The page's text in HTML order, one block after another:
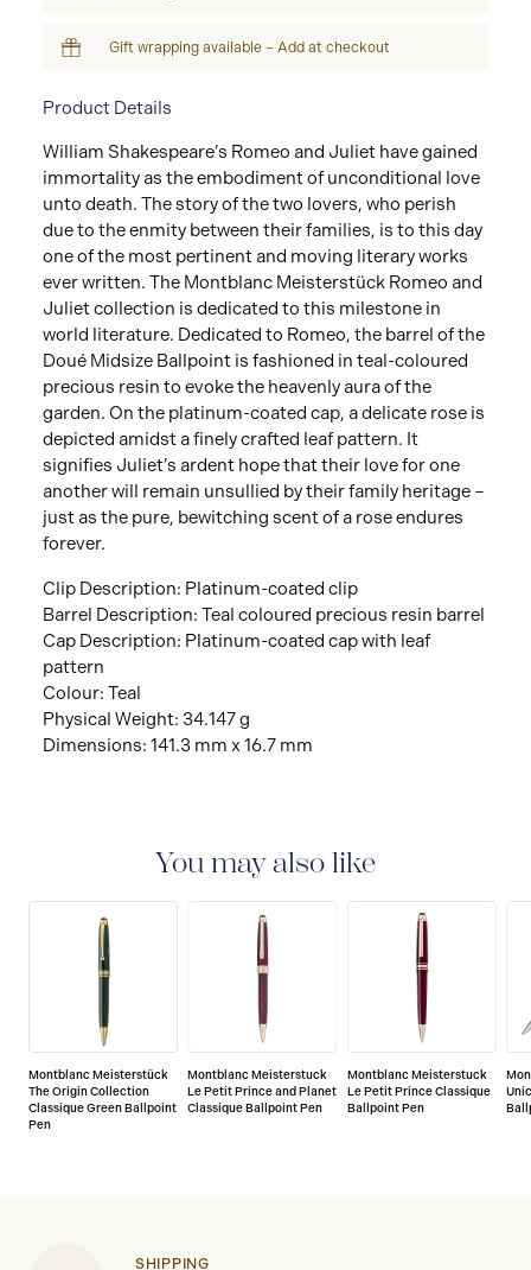
Gift wrapping available – Add at checkout
Product Details
William Shakespeare’s Romeo and Juliet have gained
immortality as the embodiment of unconditional love
unto death. The story of the two lovers, who perish
due to the enmity between their families, is to this day
one of the most pertinent and moving literary works
ever written. The Montblanc Meisterstück Romeo and
Juliet collection is dedicated to this milestone in
world literature. Dedicated to Romeo, the barrel of the
Doué Midsize Ballpoint is fashioned in teal-coloured
precious resin to evoke the heavenly aura of the
garden. On the platinum-coated cap, a delicate rose is
depicted amidst a finely crafted leaf pattern. It
signifies Juliet’s ardent hope that their love for one
another will remain unsullied by their family heritage –
just as the pure, bewitching scent of a rose endures
forever.
Clip Description: Platinum-coated clip
Barrel Description: Teal coloured precious resin barrel
Cap Description: Platinum-coated cap with leaf
pattern
Colour: Teal
Physical Weight: 34.147 g
Dimensions: 141.3 mm x 16.7 mm
You may also like
Montblanc Meisterstück
The Origin Collection
Classique Green Ballpoint
Pen
Montblanc Meisterstuck
Le Petit Prince and Planet
Classique Ballpoint Pen
Montblanc Meisterstuck
Le Petit Prince Classique
Ballpoint Pen
SHIPPING